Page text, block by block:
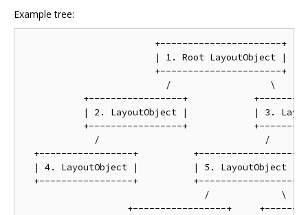
Example tree:
                        +----------------------+
                        | 1. Root LayoutObject |
                        +----------------------+
                          /                  \
+-----------------+
| 2. LayoutObject |            | 3.
+-----------------+
/                              /
+-----------------+          +-----------------+
| 4. LayoutObject |          | 5. LayoutObject |
+-----------------+          +-----------------+
                                 /             \
+-----------------+